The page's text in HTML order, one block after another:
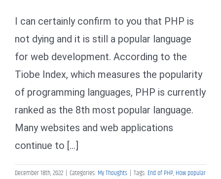
I can certainly confirm to you that PHP is
not dying and it is still a popular language
for web development. According to the
Tiobe Index, which measures the popularity
of programming languages, PHP is currently
ranked as the 8th most popular language.
Many websites and web applications
continue to [...]
December 18th, 2022 | Categories: My Thoughts | Tags: End of PHP,How popular